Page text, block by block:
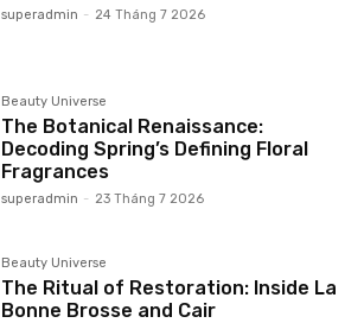
superadmin - 24 Tháng 7 2026
Beauty Universe
The Botanical Renaissance:
Decoding Spring’s Defining Floral
Fragrances
superadmin - 23 Tháng 7 2026
Beauty Universe
The Ritual of Restoration: Inside La
Bonne Brosse and Cair